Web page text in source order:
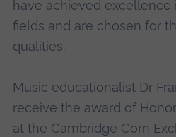
have achieved excellence
fields and are chosen for
qualities.
Music educationalist Dr
receive the award of
at the Cambridge Corn